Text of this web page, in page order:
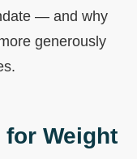
— and why
generously
for Weight